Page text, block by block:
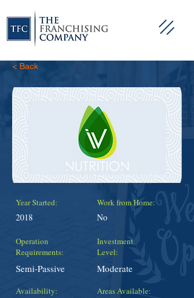
< Back
Year Started:
2018
Operation
Requirements:
Semi-Passive
Availability:
Work from Home:
No
Investment
Level:
Moderate
Areas Available: